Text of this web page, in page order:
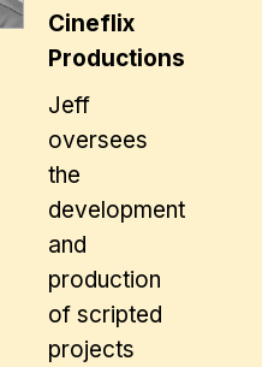
Cineflix
Productions
Jeff
oversees
the
development
and
production
of scripted
projects